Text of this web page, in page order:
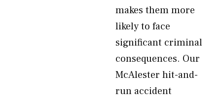
makes them more
likely to face
significant criminal
consequences. Our
McAlester hit-and-
run accident